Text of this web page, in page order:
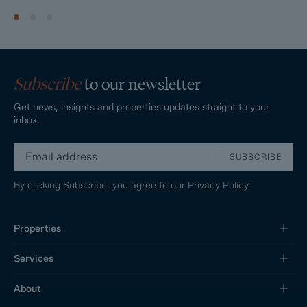
Subscribeto our newsletter
Get news, insights and properties updates straight to your
inbox.
SUBSCRIBE
By clicking Subscribe, you agree to our Privacy Policy.
Properties
Services
About